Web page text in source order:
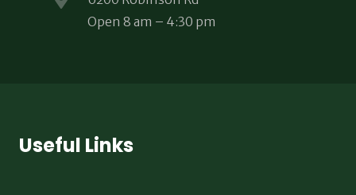
Open 8 am – 4:30 pm
Useful Links